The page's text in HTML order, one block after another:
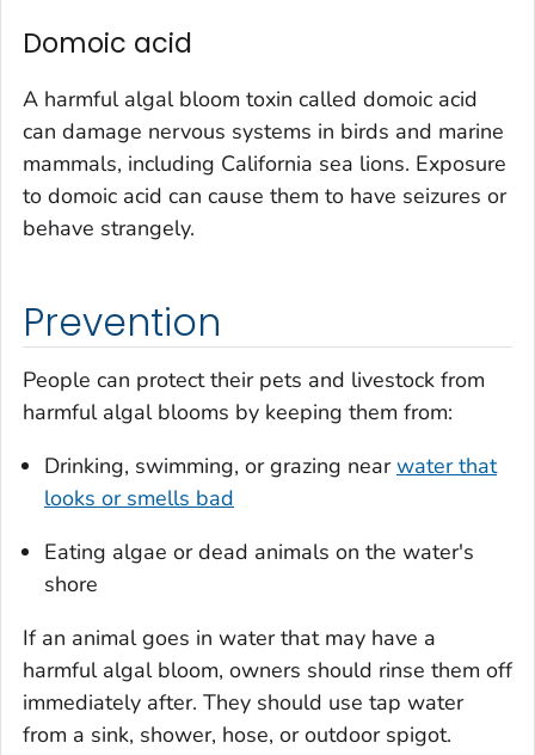
Domoic acid
A harmful algal bloom toxin called domoic acid
can damage nervous systems in birds and marine
mammals, including California sea lions. Exposure
to domoic acid can cause them to have seizures or
behave strangely.
Prevention
People can protect their pets and livestock from
harmful algal blooms by keeping them from:
Drinking, swimming, or grazing nearwater that
looks or smells bad
Eating algae or dead animals on the water's
shore
If an animal goes in water that may have a
harmful algal bloom, owners should rinse them off
immediately after. They should use tap water
from a sink, shower, hose, or outdoor spigot.